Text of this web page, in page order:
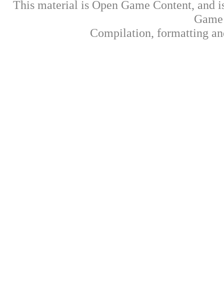
This material is Open Game Content, and
Compilation, formatting